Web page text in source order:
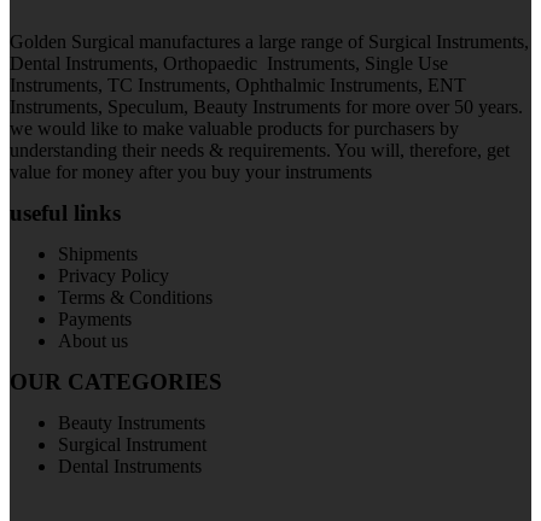
Golden Surgical manufactures a large range of Surgical Instruments,
Dental Instruments, Orthopaedic Instruments, Single Use
Instruments, TC Instruments, Ophthalmic Instruments, ENT
Instruments, Speculum, Beauty Instruments for more over 50 years.
we would like to make valuable products for purchasers by
understanding their needs & requirements. You will, therefore, get
value for money after you buy your instruments
useful links
Shipments
Privacy Policy
Terms & Conditions
Payments
About us
OUR CATEGORIES
Beauty Instruments
Surgical Instrument
Dental Instruments